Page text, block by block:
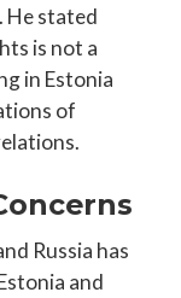
He stated
is not a
in Estonia
of
Russia has
and